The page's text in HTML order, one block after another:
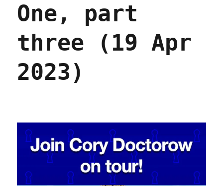
One, part
three (19 Apr
2023)